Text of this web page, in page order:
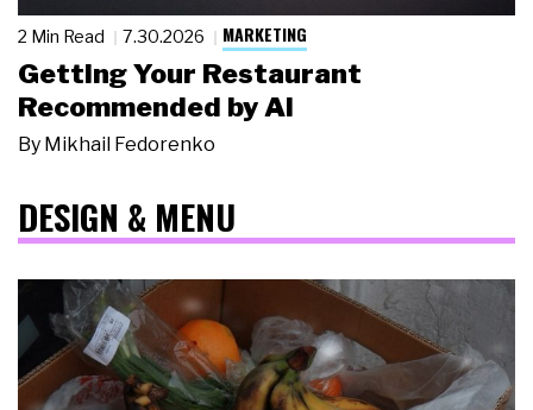
2 Min Read 7.30.2026 MARKETING
Getting Your Restaurant
Recommended by AI
By Mikhail Fedorenko
DESIGN & MENU